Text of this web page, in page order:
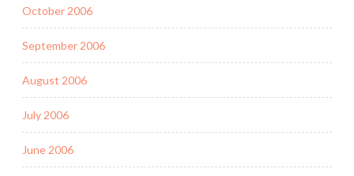
October 2006
September 2006
August 2006
July 2006
June 2006